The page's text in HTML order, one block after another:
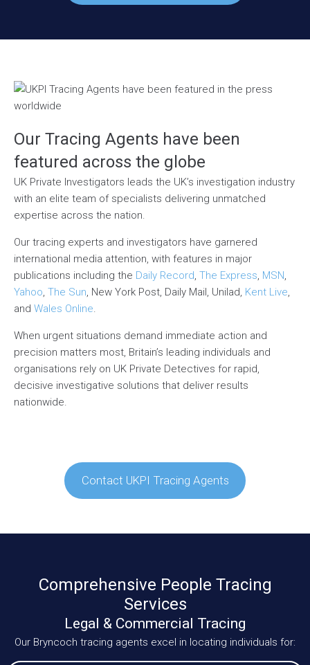
Our Tracing Agents have been
featured across the globe
UK Private Investigators leads the UK’s investigation industry
with an elite team of specialists delivering unmatched
expertise across the nation.
Our tracing experts and investigators have garnered
international media attention, with features in major
publications including the Daily Record The Express MSN
Yahoo The Sun , New York Post, Daily Mail, Unilad, Kent Live
and Wales Online
When urgent situations demand immediate action and
precision matters most, Britain’s leading individuals and
organisations rely on UK Private Detectives for rapid,
decisive investigative solutions that deliver results
nationwide.
Contact UKPI Tracing Agents
Comprehensive People Tracing
Services
Legal & Commercial Tracing
Our Bryncoch tracing agents excel in locating individuals for: